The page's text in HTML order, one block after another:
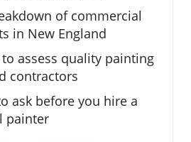
of commercial
in New England
assess quality painting
contractors
ask before you hire a
painter